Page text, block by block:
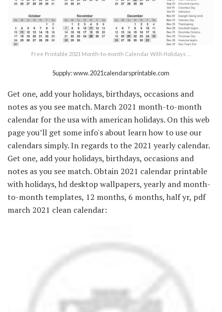
Free Printable 2021 Month-to-month Calendar With Holidays …
Supply: www.2021calendarsprintable.com
Get one, add your holidays, birthdays, occasions and
notes as you see match. March 2021 month-to-month
calendar for the usa with american holidays. On this web
page you’ll get some info's about learn how to use our
calendars simply. In regards to the 2021 yearly calendar.
Get one, add your holidays, birthdays, occasions and
notes as you see match. Obtain 2021 calendar printable
with holidays, hd desktop wallpapers, yearly and month-
to-month templates, 12 months, 6 months, half yr, pdf
march 2021 clean calendar: